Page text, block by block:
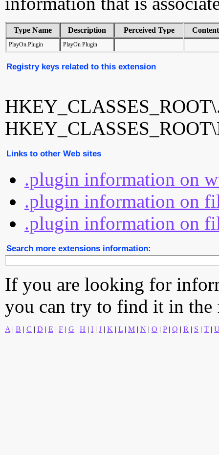
Type Name Description Perceived Type
PlayOn.Plugin PlayOn Plugin
Registry keys related to this extension
Links to other Web sites
.plugin information on
.plugin information on
.plugin information on
Search more extensions information:
If you are looking for
you can try to find it in
A | B | C | D | E | F | G | H | I | J | K | L | M | N | O | P| Q | R | S | T |